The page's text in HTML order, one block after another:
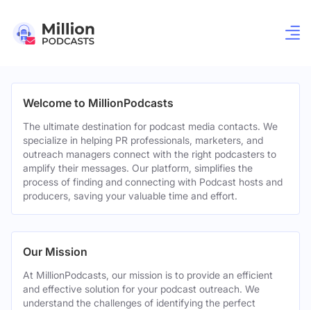
Welcome to MillionPodcasts
The ultimate destination for podcast media contacts. We
specialize in helping PR professionals, marketers, and
outreach managers connect with the right podcasters to
amplify their messages. Our platform, simplifies the
process of finding and connecting with Podcast hosts and
producers, saving your valuable time and effort.
Our Mission
At MillionPodcasts, our mission is to provide an efficient
and effective solution for your podcast outreach. We
understand the challenges of identifying the perfect